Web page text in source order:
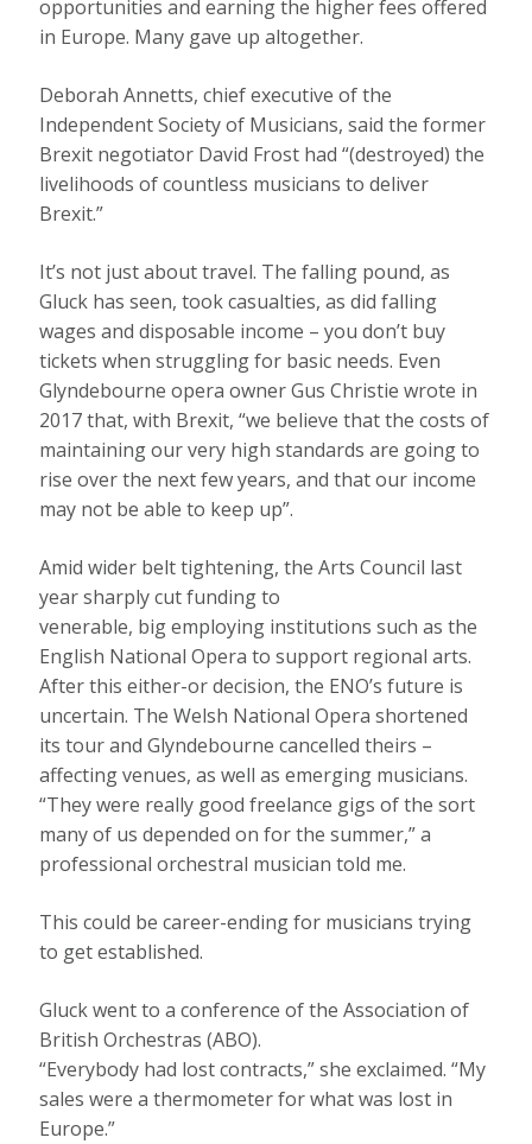
opportunities and earning the higher fees offered
in Europe. Many gave up altogether.
Deborah Annetts, chief executive of the
Independent Society of Musicians, said the former
Brexit negotiator David Frost had “(destroyed) the
livelihoods of countless musicians to deliver
Brexit.”
It’s not just about travel. The falling pound, as
Gluck has seen, took casualties, as did falling
wages and disposable income – you don’t buy
tickets when struggling for basic needs. Even
Glyndebourne opera owner Gus Christie wrote in
2017 that, with Brexit, “we believe that the costs of
maintaining our very high standards are going to
rise over the next few years, and that our income
may not be able to keep up”.
Amid wider belt tightening, the Arts Council last
year sharply cut funding to
venerable, big employing institutions such as the
English National Opera to support regional arts.
After this either-or decision, the ENO’s future is
uncertain. The Welsh National Opera shortened
its tour and Glyndebourne cancelled theirs –
affecting venues, as well as emerging musicians.
“They were really good freelance gigs of the sort
many of us depended on for the summer,” a
professional orchestral musician told me.
This could be career-ending for musicians trying
to get established.
Gluck went to a conference of the Association of
British Orchestras (ABO).
“Everybody had lost contracts,” she exclaimed. “My
sales were a thermometer for what was lost in
Europe.”